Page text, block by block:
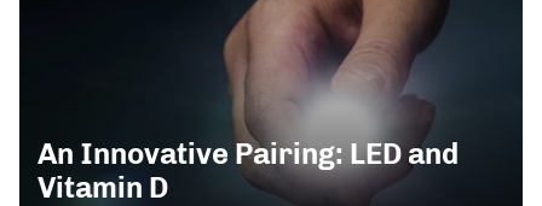
An Innovative Pairing: LED and
Vitamin D